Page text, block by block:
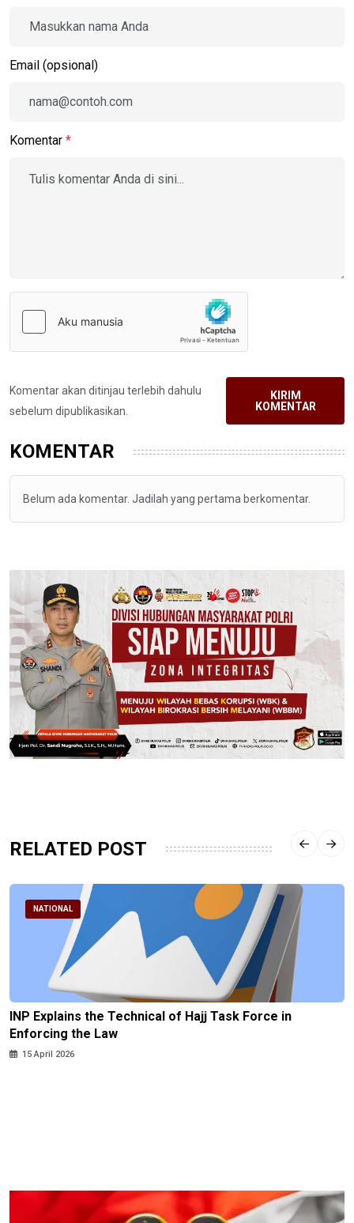
Email (opsional)
Komentar *
Komentar akan ditinjau terlebih dahulu
sebelum dipublikasikan.
KIRIM
KOMENTAR
KOMENTAR
Belum ada komentar. Jadilah yang pertama berkomentar.
RELATED POST
NATIONAL
INP Explains the Technical of Hajj Task Force in
Enforcing the Law
15 April 2026